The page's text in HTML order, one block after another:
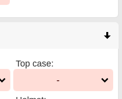
Top case:
-